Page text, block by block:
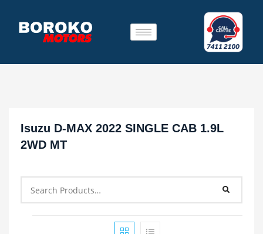
Isuzu D-MAX 2022 SINGLE CAB 1.9L
2WD MT